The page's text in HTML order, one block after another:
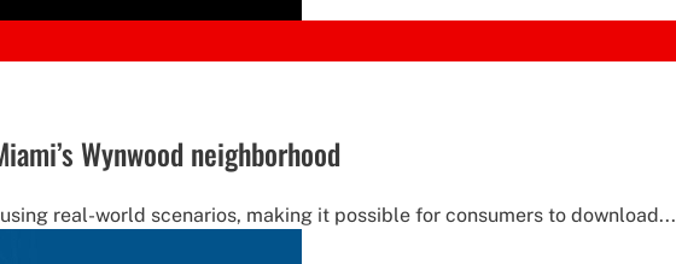
Wynwood neighborhood
real-world scenarios, making it possible for consumers to download...